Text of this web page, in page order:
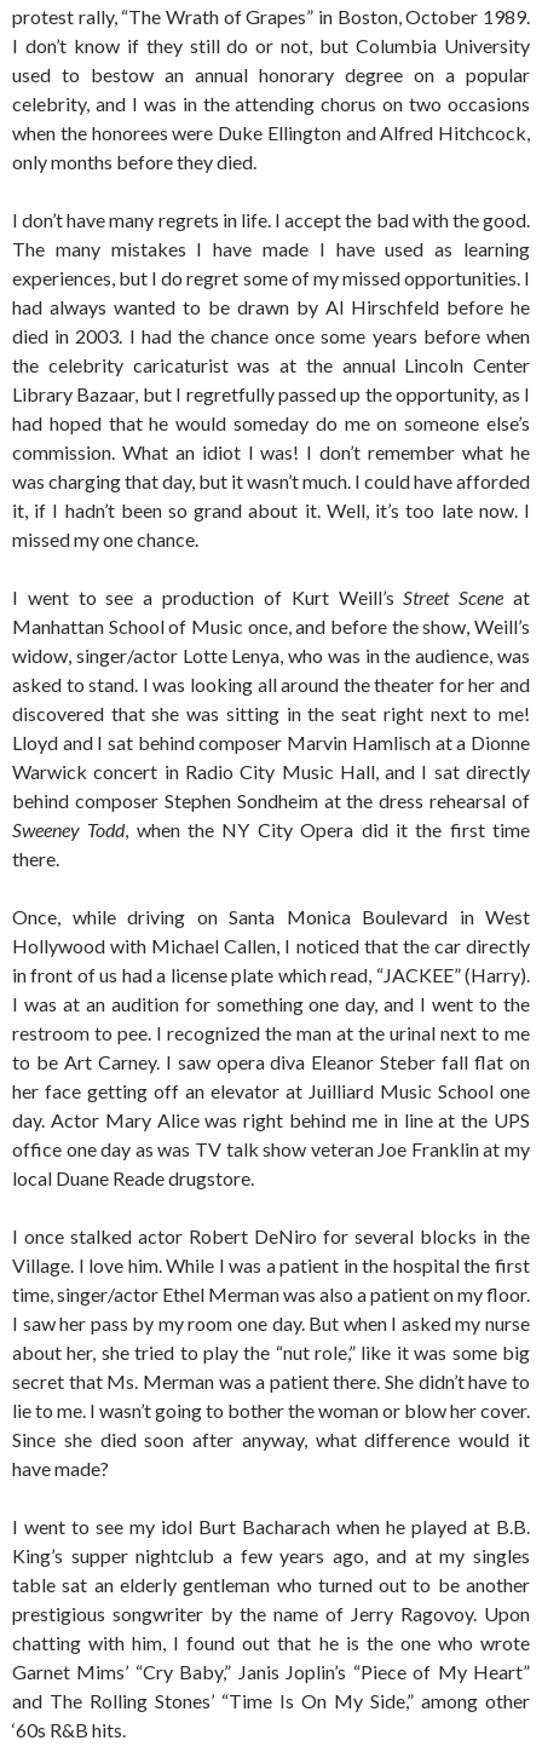
protest rally, “The Wrath of Grapes” in Boston, October 1989.
I don’t know if they still do or not, but Columbia University
used to bestow an annual honorary degree on a popular
celebrity, and I was in the attending chorus on two occasions
when the honorees were Duke Ellington and Alfred Hitchcock,
only months before they died.
I don’t have many regrets in life. I accept the bad with the good.
The many mistakes I have made I have used as learning
experiences, but I do regret some of my missed opportunities. I
had always wanted to be drawn by Al Hirschfeld before he
died in 2003. I had the chance once some years before when
the celebrity caricaturist was at the annual Lincoln Center
Library Bazaar, but I regretfully passed up the opportunity, as I
had hoped that he would someday do me on someone else’s
commission. What an idiot I was! I don’t remember what he
was charging that day, but it wasn’t much. I could have afforded
it, if I hadn’t been so grand about it. Well, it’s too late now. I
missed my one chance.
I went to see a production of Kurt Weill’sStreet Scene at
Manhattan School of Music once, and before the show, Weill’s
widow, singer/actor Lotte Lenya, who was in the audience, was
asked to stand. I was looking all around the theater for her and
discovered that she was sitting in the seat right next to me!
Lloyd and I sat behind composer Marvin Hamlisch at a Dionne
Warwick concert in Radio City Music Hall, and I sat directly
behind composer Stephen Sondheim at the dress rehearsal of
Sweeney Todd, when the NY City Opera did it the first time
there.
Once, while driving on Santa Monica Boulevard in West
Hollywood with Michael Callen, I noticed that the car directly
in front of us had a license plate which read, “JACKEE” (Harry).
I was at an audition for something one day, and I went to the
restroom to pee. I recognized the man at the urinal next to me
to be Art Carney. I saw opera diva Eleanor Steber fall flat on
her face getting off an elevator at Juilliard Music School one
day. Actor Mary Alice was right behind me in line at the UPS
office one day as was TV talk show veteran Joe Franklin at my
local Duane Reade drugstore.
I once stalked actor Robert DeNiro for several blocks in the
Village. I love him. While I was a patient in the hospital the first
time, singer/actor Ethel Merman was also a patient on my floor.
I saw her pass by my room one day. But when I asked my nurse
about her, she tried to play the “nut role,” like it was some big
secret that Ms. Merman was a patient there. She didn’t have to
lie to me. I wasn’t going to bother the woman or blow her cover.
Since she died soon after anyway, what difference would it
have made?
I went to see my idol Burt Bacharach when he played at B.B.
King’s supper nightclub a few years ago, and at my singles
table sat an elderly gentleman who turned out to be another
prestigious songwriter by the name of Jerry Ragovoy. Upon
chatting with him, I found out that he is the one who wrote
Garnet Mims’ “Cry Baby,” Janis Joplin’s “Piece of My Heart”
and The Rolling Stones’ “Time Is On My Side,” among other
‘60s R&B hits.